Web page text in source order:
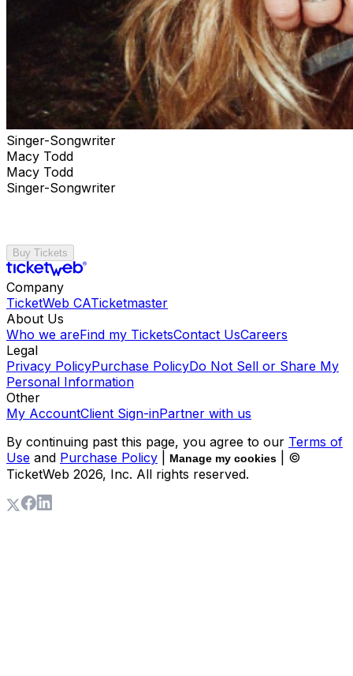
Singer-Songwriter
Macy Todd
Macy Todd
Singer-Songwriter
Buy Tickets
Company
TicketWeb CATicketmaster
About Us
Who we areFind my TicketsContact UsCareers
Legal
Privacy PolicyPurchase PolicyDo Not Sell or Share My
Personal Information
Other
My AccountClient Sign-inPartner with us
By continuing past this page, you agree to our Terms of
Use and Purchase Policy Manage my cookies
| ©
TicketWeb 2026, Inc. All rights reserved.